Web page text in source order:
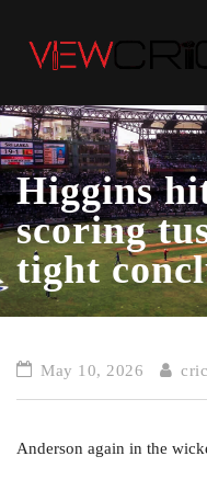
Higgins
scoring
tight
May 10, 2026
Anderson again in the